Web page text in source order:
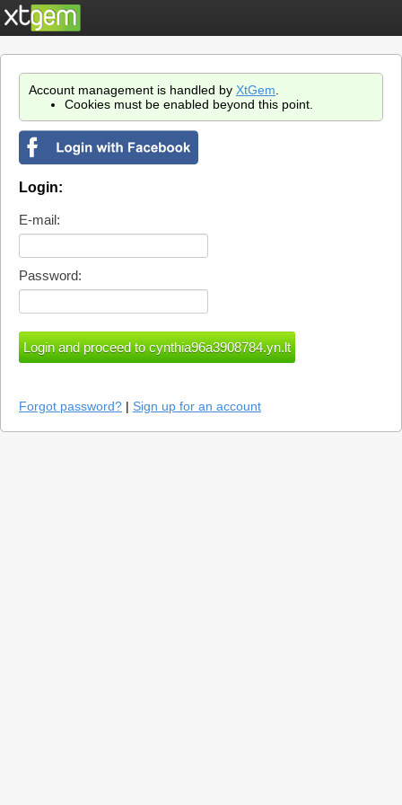
Account management is handled by XtGem
Cookies must be enabled beyond this point.
Login:
E-mail:
Password:
Forgot password? | Sign up for an account